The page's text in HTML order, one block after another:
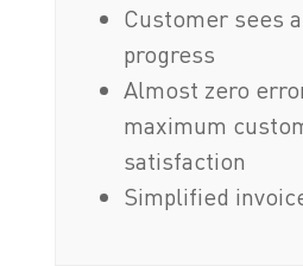
Customer sees
progress
Almost zero
maximum
satisfaction
Simplified